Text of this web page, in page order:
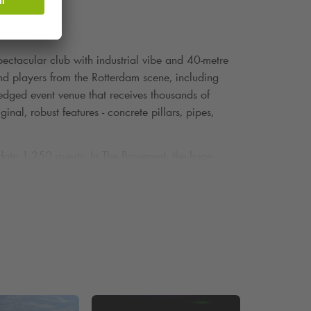
club with industrial vibe and 40-metre
players from the Rotterdam scene, including
event venue that receives thousands of
robust features - concrete pillars, pipes,
history and invites the creation of unique